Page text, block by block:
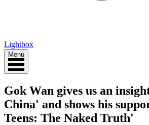
Lightbox
Menu
Gok Wan gives us an
China' and shows his
Teens: The Naked Truth'